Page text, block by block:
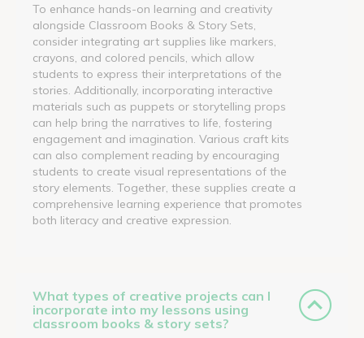
To enhance hands-on learning and creativity
alongside Classroom Books & Story Sets,
consider integrating art supplies like markers,
crayons, and colored pencils, which allow
students to express their interpretations of the
stories. Additionally, incorporating interactive
materials such as puppets or storytelling props
can help bring the narratives to life, fostering
engagement and imagination. Various craft kits
can also complement reading by encouraging
students to create visual representations of the
story elements. Together, these supplies create a
comprehensive learning experience that promotes
both literacy and creative expression.
What types of creative projects can I
incorporate into my lessons using
classroom books & story sets?